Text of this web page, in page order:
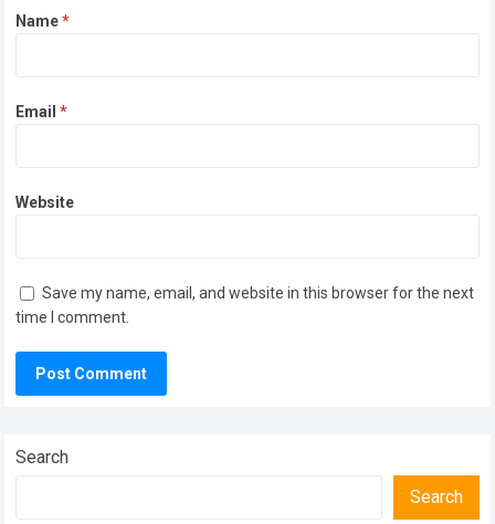
Name*
Email*
Website
Save my name, email, and website in this browser for the next
time I comment.
Search
Search